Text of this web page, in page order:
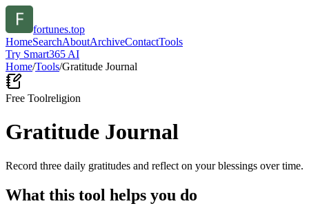
fortunes.top
HomeSearchAboutArchiveContactTools
Try Smart365 AI
Home/Tools/Gratitude Journal
Free Toolreligion
Gratitude Journal
Record three daily gratitudes and reflect on your blessings over time.
What this tool helps you do